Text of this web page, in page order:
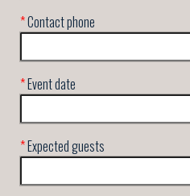
*Contact phone
*Event date
*Expected guests